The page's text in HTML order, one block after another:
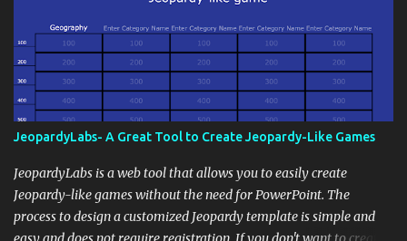
JeopardyLabs- A Great Tool to Create Jeopardy-Like Games
JeopardyLabs is a web tool that allows you to easily create
Jeopardy-like games without the need for PowerPoint. The
process to design a customized Jeopardy template is simple and